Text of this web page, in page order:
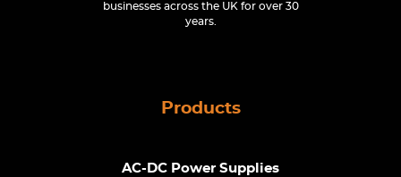
businesses across the UK for over 30
years.
Products
AC-DC Power Supplies